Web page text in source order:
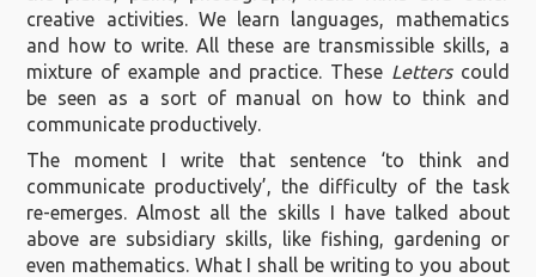
creative activities. We learn languages, mathematics
and how to write. All these are transmissible skills, a
mixture of example and practice. These Letterscould
be seen as a sort of manual on how to think and
communicate productively.
The moment I write that sentence ‘to think and
communicate productively’, the difficulty of the task
re-emerges. Almost all the skills I have talked about
above are subsidiary skills, like fishing, gardening or
even mathematics. What I shall be writing to you about